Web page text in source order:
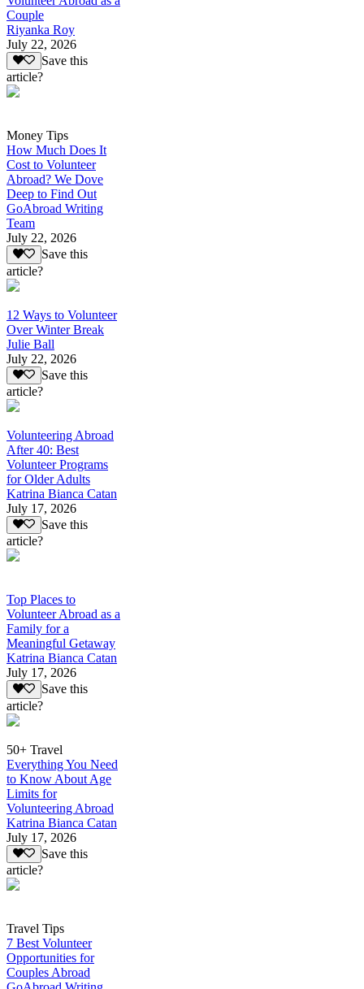
Couple
Riyanka Roy
July 22, 2026
Save this
article?
Money Tips
How Much Does It
Cost to Volunteer
Abroad? We Dove
Deep to Find Out
GoAbroad Writing
Team
July 22, 2026
Save this
article?
12 Ways to Volunteer
Over Winter Break
Julie Ball
July 22, 2026
Save this
article?
Volunteering Abroad
After 40: Best
Volunteer Programs
for Older Adults
Katrina Bianca Catan
July 17, 2026
Save this
article?
Top Places to
Volunteer Abroad as a
Family for a
Meaningful Getaway
Katrina Bianca Catan
July 17, 2026
Save this
article?
50+ Travel
Everything You Need
to Know About Age
Limits for
Volunteering Abroad
Katrina Bianca Catan
July 17, 2026
Save this
article?
Travel Tips
7 Best Volunteer
Opportunities for
Couples Abroad